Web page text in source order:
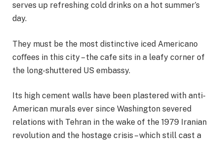
serves up refreshing cold drinks on a hot summer’s
day.
They must be the most distinctive iced Americano
coﬀees in this city – the cafe sits in a leafy corner of
the long-shuttered US embassy.
Its high cement walls have been plastered with anti-
American murals ever since Washington severed
relations with Tehran in the wake of the 1979 Iranian
revolution and the hostage crisis – which still cast a